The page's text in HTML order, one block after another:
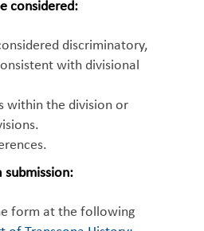
considered:
discriminatory,
with divisional
within the division or
submission:
form at the following